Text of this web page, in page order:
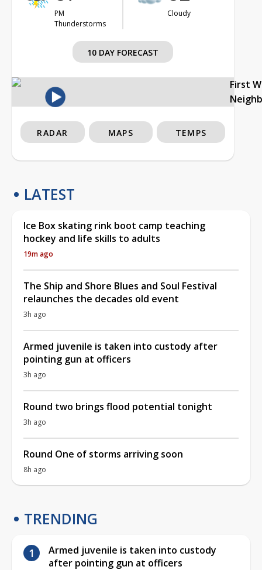
PM
Thunderstorms
Cloudy
10 DAY FORECAST
First
RADAR MAPS TEMPS
LATEST
Ice Box skating rink boot camp teaching
hockey and life skills to adults
19m ago
The Ship and Shore Blues and Soul Festival
relaunches the decades old event
3h ago
Armed juvenile is taken into custody after
pointing gun at officers
3h ago
Round two brings flood potential tonight
3h ago
Round One of storms arriving soon
8h ago
TRENDING
Armed juvenile is taken into custody
after pointing gun at officers